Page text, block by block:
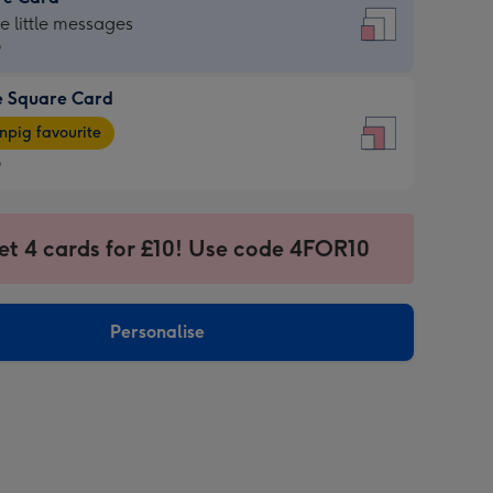
little messages
Square Card
favourite
4 cards for £10! Use code 4FOR10
Personalise